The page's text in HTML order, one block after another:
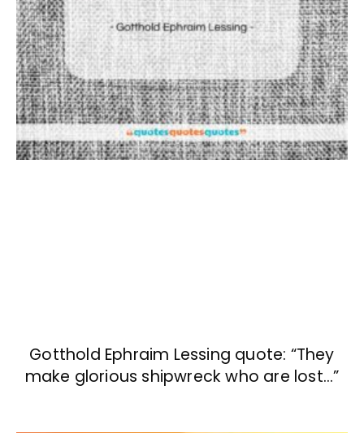
Gotthold Ephraim Lessing quote: “They
make glorious shipwreck who are lost…”